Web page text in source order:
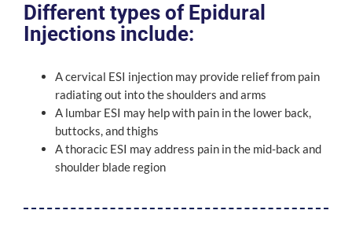
Different types of Epidural
Injections include:
A cervical ESI injection may provide relief from pain
radiating out into the shoulders and arms
A lumbar ESI may help with pain in the lower back,
buttocks, and thighs
A thoracic ESI may address pain in the mid-back and
shoulder blade region